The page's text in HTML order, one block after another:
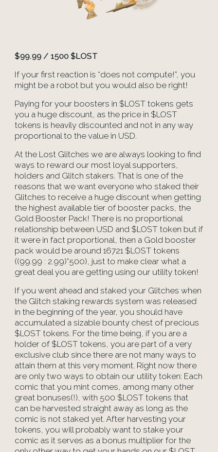
$99.99 / 1500 $LOST
If your first reaction is “does not compute!”, you
might be a robot but you would also be right!
Paying for your boosters in $LOST tokens gets
you a huge discount, as the price in $LOST
tokens is heavily discounted and not in any way
proportional to the value in USD.
At the Lost Glitches we are always looking to find
ways to reward our most loyal supporters,
holders and Glitch stakers. That is one of the
reasons that we want everyone who staked their
Glitches to receive a huge discount when getting
the highest available tier of booster packs, the
Gold Booster Pack! There is no proportional
relationship between USD and $LOST token but if
it were in fact proportional, then a Gold booster
pack would be around 16721 $LOST tokens
((99.99 : 2.99)*500), just to make clear what a
great deal you are getting using our utility token!
If you went ahead and staked your Glitches when
the Glitch staking rewards system was released
in the beginning of the year, you should have
accumulated a sizable bounty chest of precious
$LOST tokens. For the time being, if you are a
holder of $LOST tokens, you are part of a very
exclusive club since there are not many ways to
attain them at this very moment. Right now there
are only two ways to obtain our utility token: Each
comic that you mint comes, among many other
great bonuses(!), with 500 $LOST tokens that
can be harvested straight away as long as the
comic is not staked yet. After harvesting your
tokens, you will probably want to stake your
comic as it serves as a bonus multiplier for the